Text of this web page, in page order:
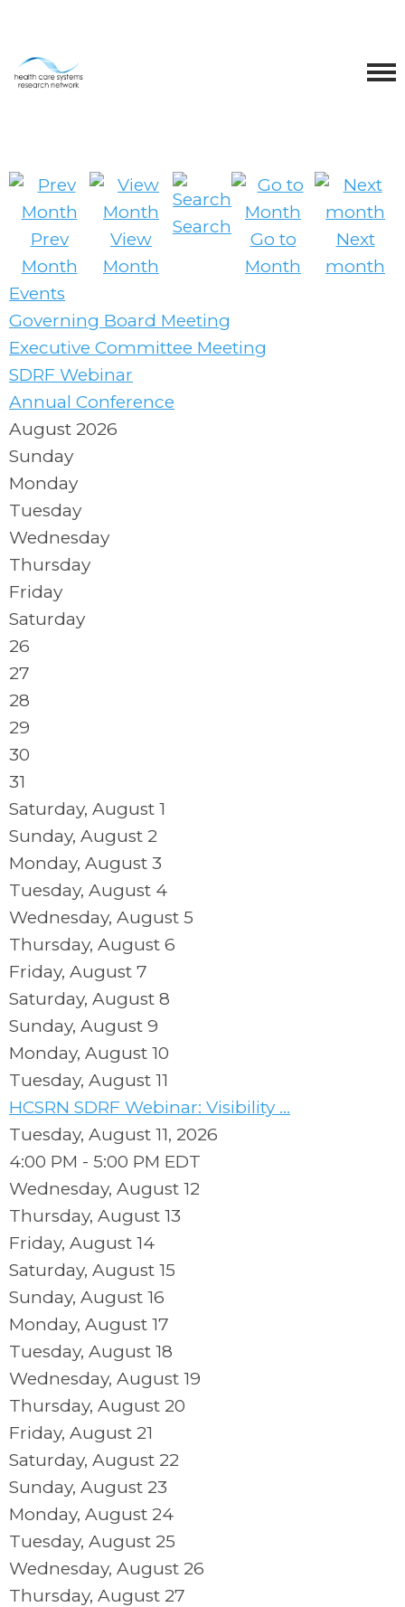
Prev
Month
View
Month
Search
Go to
Month
Next
month
Events
Governing Board Meeting
Executive Committee Meeting
SDRF Webinar
Annual Conference
August 2026
Sunday
Monday
Tuesday
Wednesday
Thursday
Friday
Saturday
26
27
28
29
30
31
Saturday, August 1
Sunday, August 2
Monday, August 3
Tuesday, August 4
Wednesday, August 5
Thursday, August 6
Friday, August 7
Saturday, August 8
Sunday, August 9
Monday, August 10
Tuesday, August 11
HCSRN SDRF Webinar: Visibility ...
Tuesday, August 11, 2026
4:00 PM - 5:00 PM EDT
Wednesday, August 12
Thursday, August 13
Friday, August 14
Saturday, August 15
Sunday, August 16
Monday, August 17
Tuesday, August 18
Wednesday, August 19
Thursday, August 20
Friday, August 21
Saturday, August 22
Sunday, August 23
Monday, August 24
Tuesday, August 25
Wednesday, August 26
Thursday, August 27